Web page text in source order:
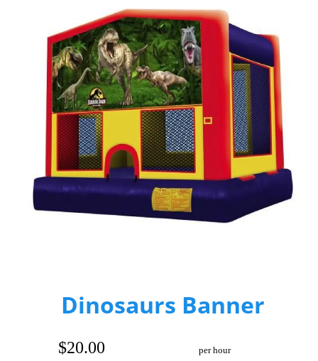
Dinosaurs Banner
$20.00 per hour